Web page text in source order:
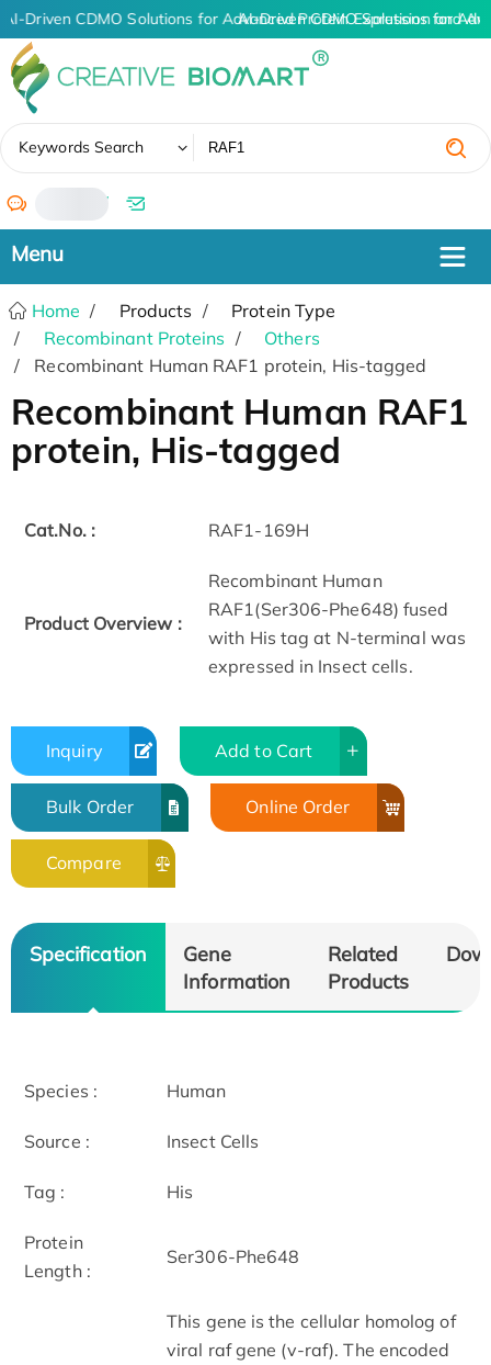
AI-Driven CDMO Solutions for Advanced Protein Expression and
AI-Driven CDMO Solutions for
Keywords Search
/
Home Products
Protein Type
Recombinant Proteins
Others
Recombinant Human RAF1 protein, His-tagged
Recombinant Human RAF1
protein, His-tagged
Cat.No. : RAF1-169H
Product Overview :
Recombinant Human
RAF1(Ser306-Phe648) fused
with His tag at N-terminal was
expressed in Insect cells.
Inquiry Add to Cart
Bulk Order Online Order
Compare
Specification
Gene
Information
Related
Products
Species : Human
Source : Insect Cells
Tag : His
Protein
Length :
Ser306-Phe648
This gene is the cellular homolog of
viral raf gene (v-raf). The encoded